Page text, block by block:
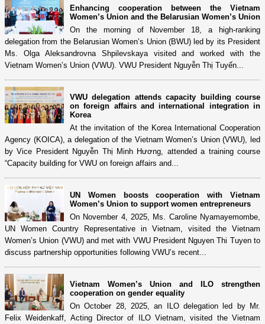
Enhancing cooperation between the Vietnam
Women’s Union and the Belarusian Women’s Union
On the morning of November 18, a high-ranking
delegation from the Belarusian Women’s Union (BWU) led by its President
Ms. Olga Aleksandrovna Shpilevskaya visited and worked with the
Vietnam Women’s Union (VWU). VWU President Nguyễn Thị Tuyến...
VWU delegation attends capacity building course
on foreign affairs and international integration in
Korea
At the invitation of the Korea International Cooperation
Agency (KOICA), a delegation of the Vietnam Women’s Union (VWU), led
by Vice President Nguyễn Thị Minh Hương, attended a training course
“Capacity building for VWU on foreign affairs and...
UN Women boosts cooperation with Vietnam
Women’s Union to support women entrepreneurs
On November 4, 2025, Ms. Caroline Nyamayemombe,
UN Women Country Representative in Vietnam, visited the Vietnam
Women’s Union (VWU) and met with VWU President Nguyen Thi Tuyen to
discuss partnership opportunities following VWU’s recent...
Vietnam Women’s Union and ILO strengthen
cooperation on gender equality
On October 28, 2025, an ILO delegation led by Mr.
Felix Weidenkaff, Acting Director of ILO Vietnam, visited the Vietnam